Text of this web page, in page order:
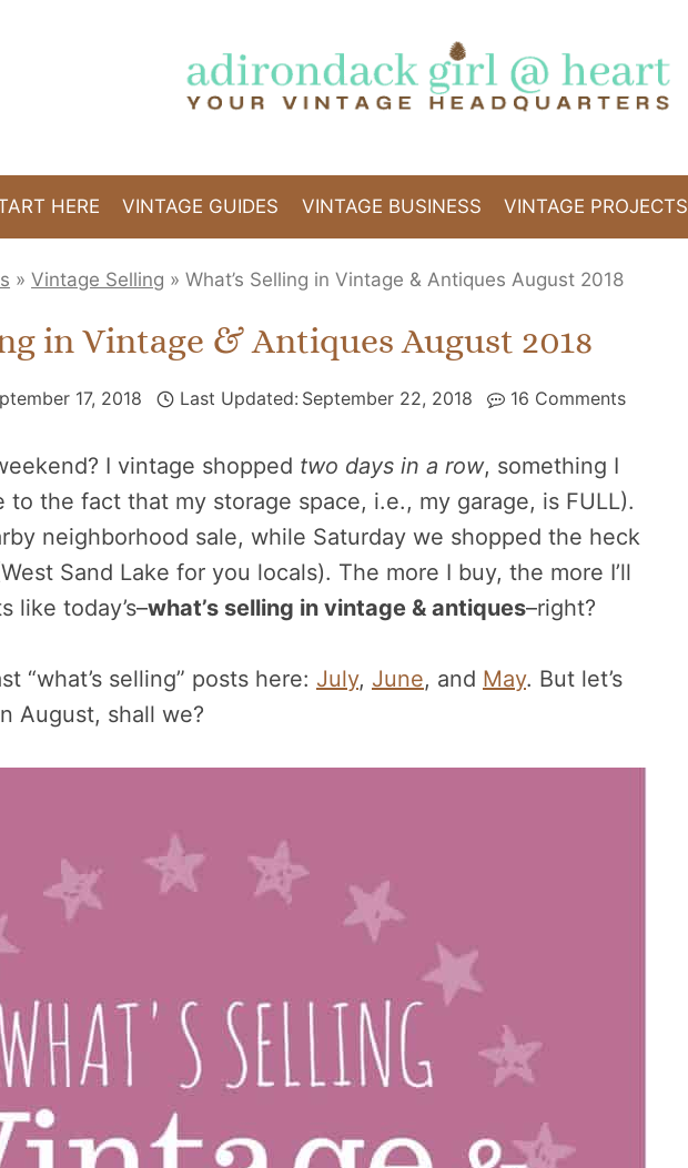
HERE VINTAGE GUIDES VINTAGE BUSINESS VINTAGE PROJECTS
»Vintage Selling »What’s Selling in Vintage & Antiques August 2018
in Vintage & Antiques August 2018
17, 2018 Last Updated: September 22, 2018 16 Comments
I vintage shopped two days in a row, something I
to the fact that my storage space, i.e., my garage, is FULL).
neighborhood sale, while Saturday we shopped the heck
Sand Lake for you locals). The more I buy, the more I’ll
like today’s–what’s selling in vintage & antiques–right?
“what’s selling” posts here: July, June, and May. But let’s
August, shall we?